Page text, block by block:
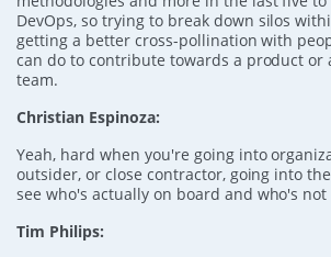
DevOps, so trying to break down silos
getting a better cross-pollination with
can do to contribute towards a product or
team.
Christian Espinoza:
Yeah, hard when you're going into
outsider, or close contractor, going into
see who's actually on board and who's not
Tim Philips: